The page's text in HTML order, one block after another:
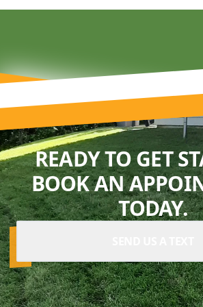
READY TO GET
BOOK AN
TODAY.